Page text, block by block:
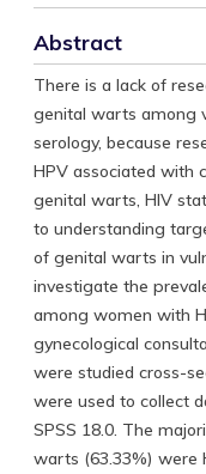
Abstract
There is a lack of
genital warts among
serology, because
HPV associated with
genital warts, HIV
to understanding
of genital warts in
investigate the
among women with
gynecological
were studied cross-
were used to collect
SPSS 18.0. The
warts (63.33%) were